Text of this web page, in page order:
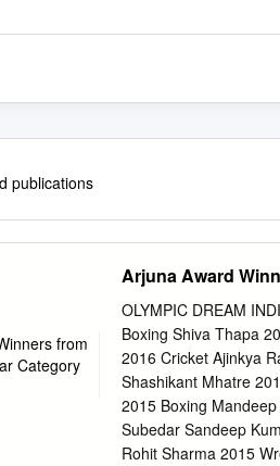
publications
Arjuna Award
OLYMPIC DREAM
Boxing Shiva Thapa
2016 Cricket Ajinkya
Shashikant Mhatre
2015 Boxing
Subedar Sandeep
Rohit Sharma 2015